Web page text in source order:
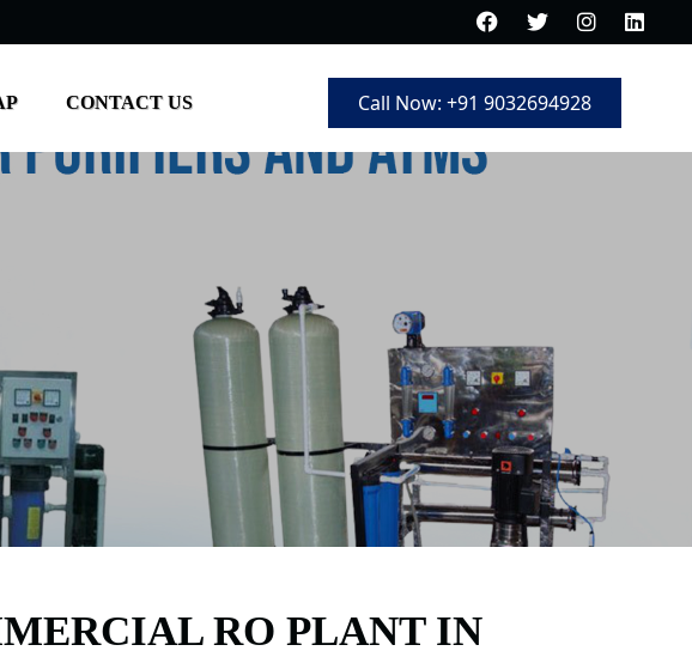
CONTACT US Call Now: +91 9032694928
RO PLANT IN